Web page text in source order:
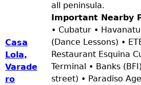
all peninsula.
Important Nearby
• Cubatur •
(Dance Lessons) •
Restaurant Esquina
Terminal • Banks
street) • Paradiso
Casa
Lola,
Varade
ro